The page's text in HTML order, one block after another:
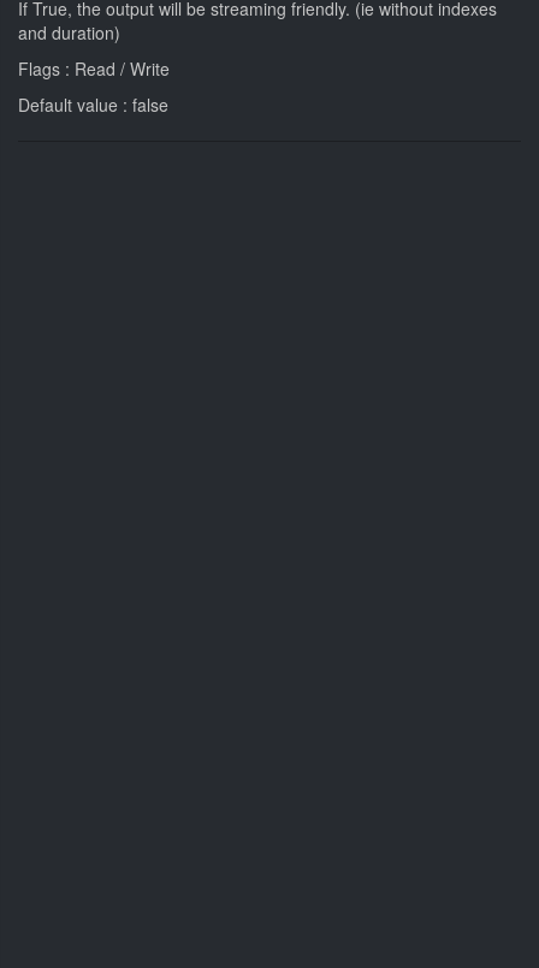
If True, the output will be streaming friendly. (ie without indexes
and duration)
Flags : Read / Write
Default value : false